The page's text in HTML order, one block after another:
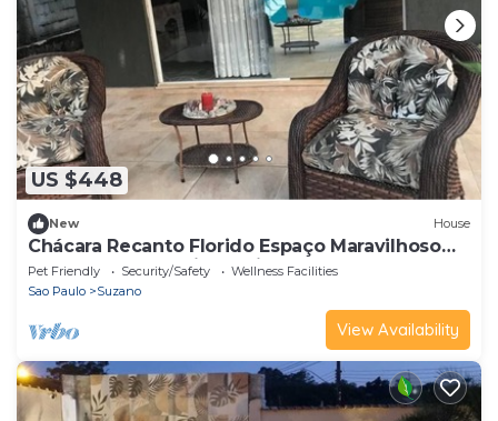
US $448
New House
Chácara Recanto Florido Espaço Maravilhoso
Para Fazer seu Aniversário
Pet Friendly Security/Safety
Wellness Facilities
Sao Paulo
Suzano
View Availability